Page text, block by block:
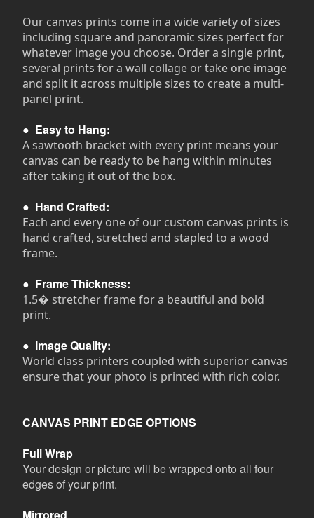
Our canvas prints come in a wide variety of sizes
including square and panoramic sizes perfect for
whatever image you choose. Order a single print,
several prints for a wall collage or take one image
and split it across multiple sizes to create a multi-
panel print.
● Easy to Hang:
A sawtooth bracket with every print means your
canvas can be ready to be hang within minutes
after taking it out of the box.
● Hand Crafted:
Each and every one of our custom canvas prints is
hand crafted, stretched and stapled to a wood
frame.
● Frame Thickness:
1.5� stretcher frame for a beautiful and bold
print.
● Image Quality:
World class printers coupled with superior canvas
ensure that your photo is printed with rich color.
CANVAS PRINT EDGE OPTIONS
Full Wrap
Your design or picture will be wrapped onto all four
edges of your print.